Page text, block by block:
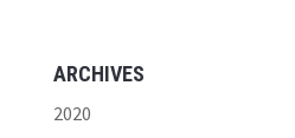
ARCHIVES
2020